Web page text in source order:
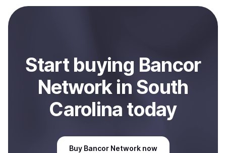
payment method or bank account. You can start here:
Sell
Startbuying Bancor
Network in South
Carolina today
Buy Bancor Network now